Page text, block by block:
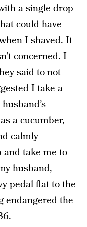
a single drop
could have
I shaved. It
concerned. I
said to not
I take a
a cucumber,
calmly
and take me to
husband,
pedal flat to the
endangered the